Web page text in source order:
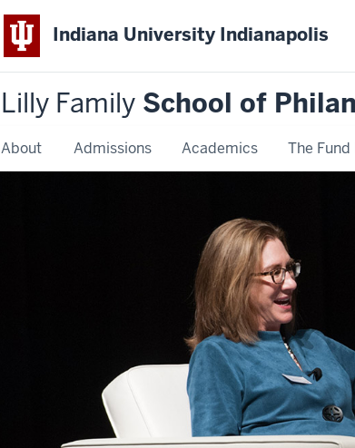
Indiana University Indianapolis
Lilly Family School of
About Admissions Academics The Fund